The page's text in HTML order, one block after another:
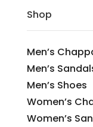
Shop
Men’s
Men’s
Men’s Shoes
Women’s
Women’s